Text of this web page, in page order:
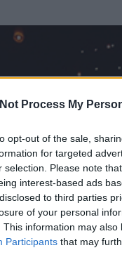
Process My
opt-out of the sale,
for targeted
selection. Please note
interest-based ads
to third parties
of your personal
This information may
Participants that may